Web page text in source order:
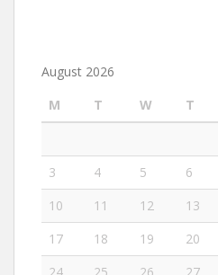
August 2026
M
T W T
3
4 5 6
10
11 12 13
17
18 19 20